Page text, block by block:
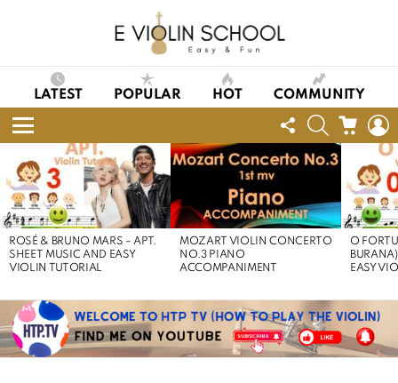
LATEST POPULAR HOT COMMUNITY
Menu
FOLLOW
US
SEARCHCART
STORIES
ROSÉ & BRUNO MARS – APT.
SHEET MUSIC AND EASY
VIOLIN TUTORIAL
MOZART VIOLIN CONCERTO
NO.3 PIANO
ACCOMPANIMENT
O
EASY